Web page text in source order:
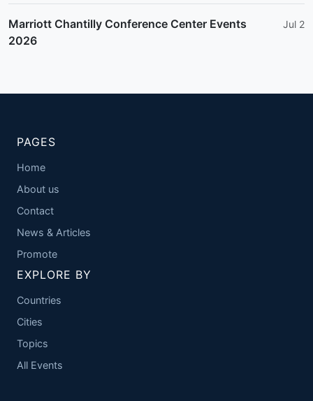
Marriott Chantilly Conference Center Events
2026
Jul 2
PAGES
Home
About us
Contact
News & Articles
Promote
EXPLORE BY
Countries
Cities
Topics
All Events